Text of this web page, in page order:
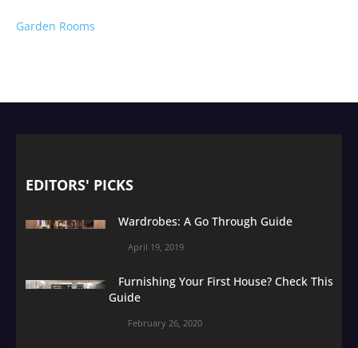
Garden Rooms
EDITORS' PICKS
Wardrobes: A Go Through Guide
April 19, 2019
Furnishing Your First House? Check This
Guide
February 26, 2020